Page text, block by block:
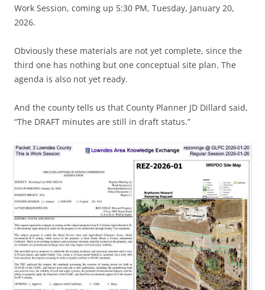
Work Session, coming up 5:30 PM, Tuesday, January 20,
2026.
Obviously these materials are not yet complete, since the
third one has nothing but one conceptual site plan. The
agenda is also not yet ready.
And the county tells us that County Planner JD Dillard said,
“The DRAFT minutes are still in draft status.”